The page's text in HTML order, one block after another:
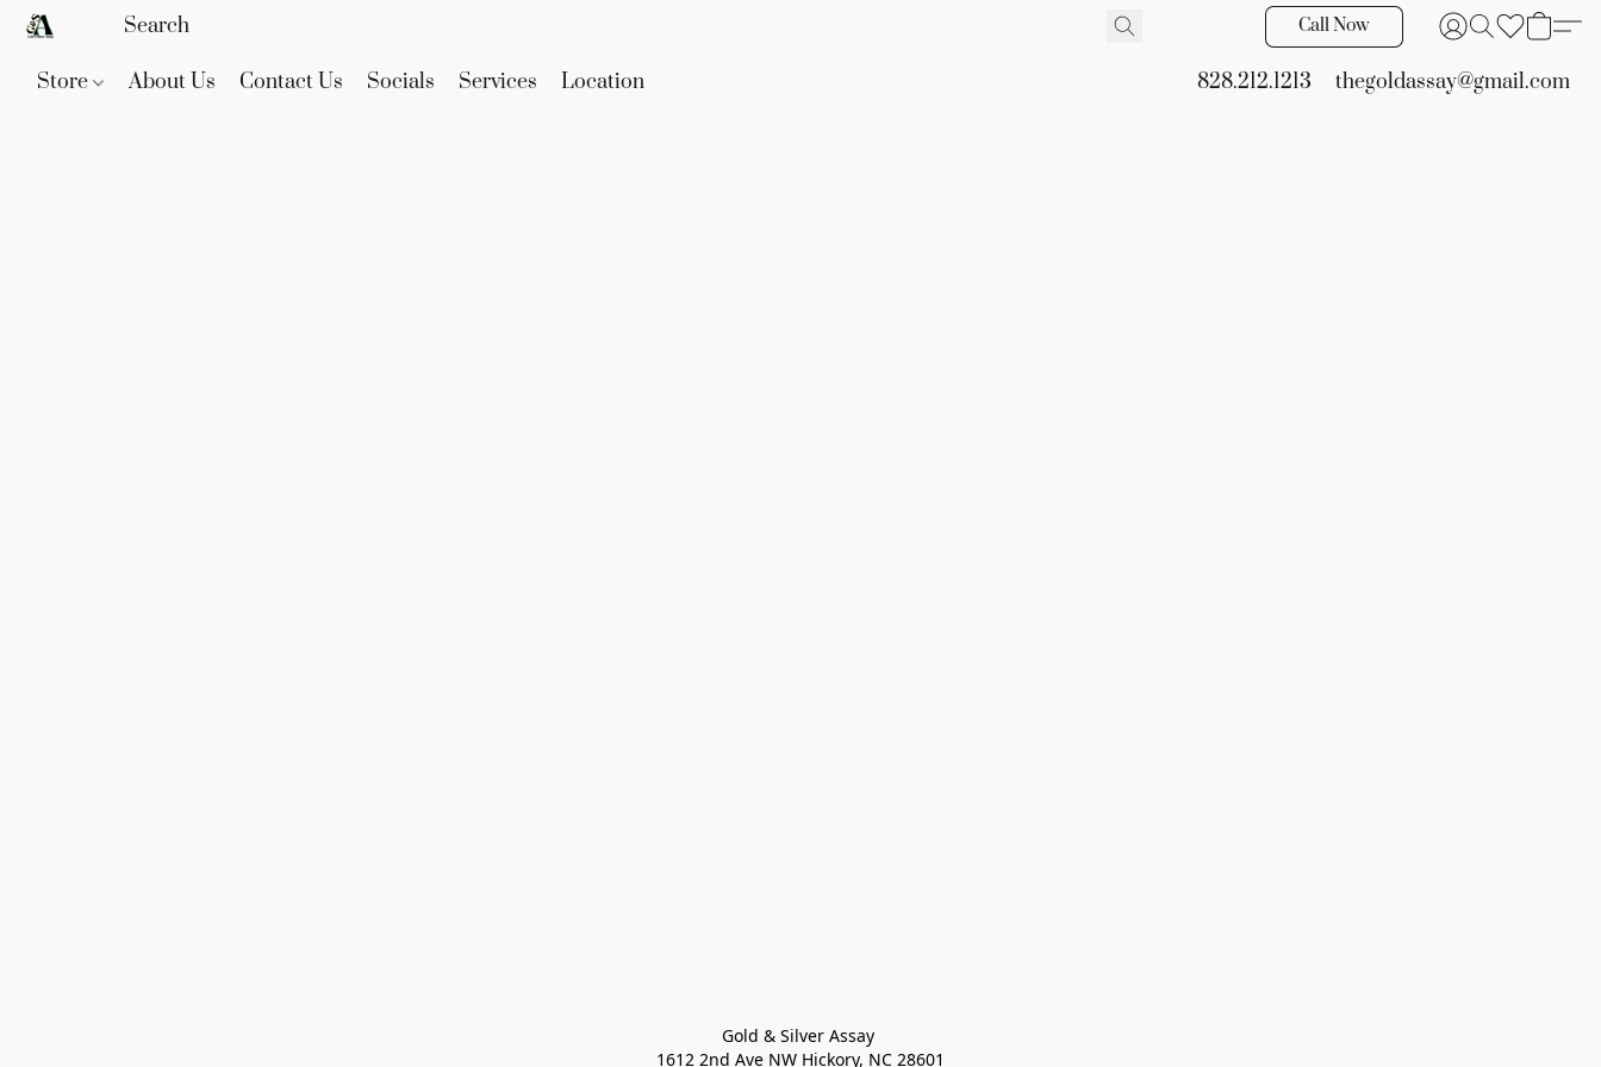
Call Now
Store About Us Contact Us Socials Services Location 828.212.1213 thegoldassay@gmail.com
Gold & Silver Assay
1612 2nd Ave NW Hickory, NC 28601